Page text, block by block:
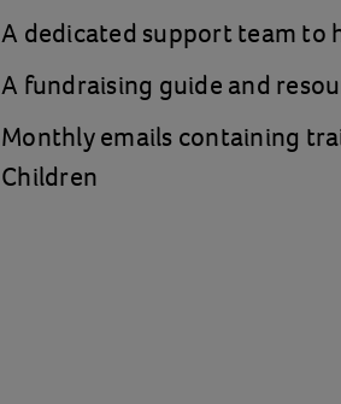
A dedicated support team to
A fundraising guide and
Monthly emails containing
Children